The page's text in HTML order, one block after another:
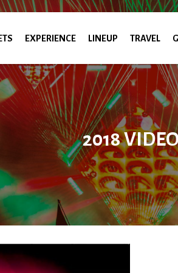
EXPERIENCE LINEUP TRAVEL
2018